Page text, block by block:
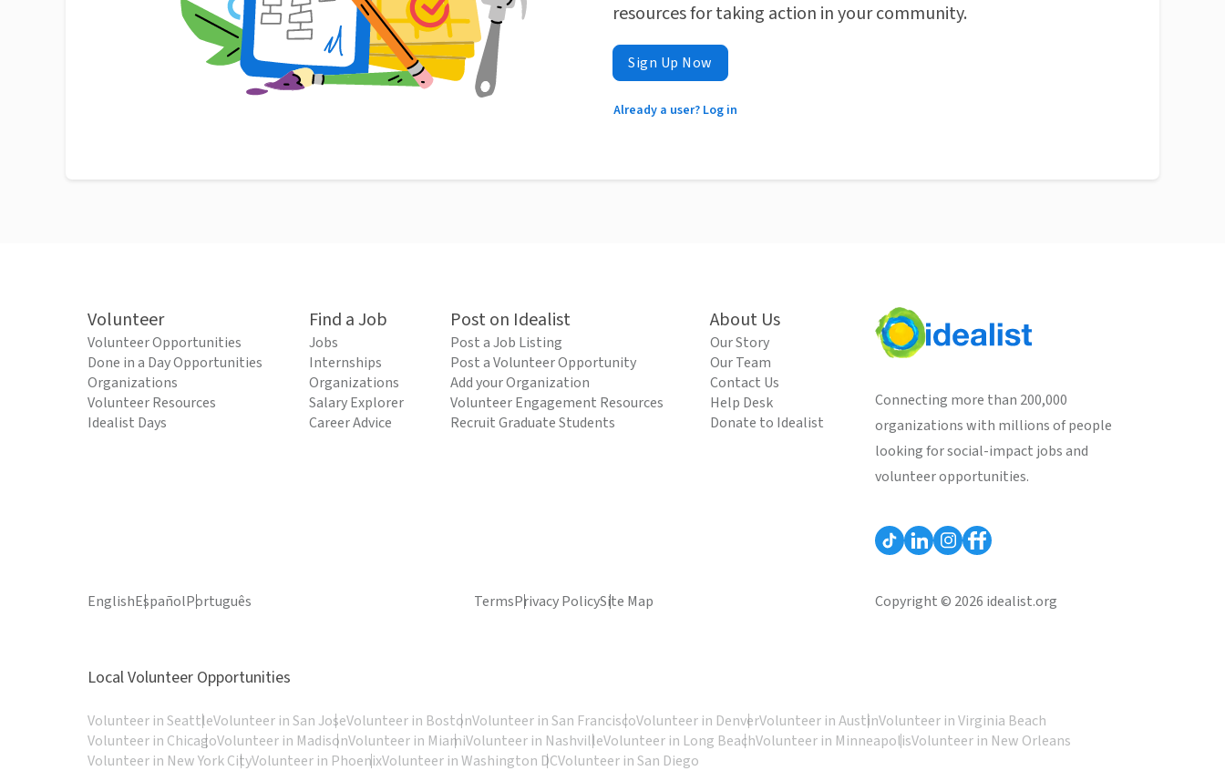
resources for taking action in your community.
Sign Up Now
Already a user? Log in
Volunteer
Volunteer Opportunities
Done in a Day Opportunities
Organizations
Volunteer Resources
Idealist Days
Find a Job
Jobs
Internships
Organizations
Salary Explorer
Career Advice
Post on Idealist
Post a Job Listing
Post a Volunteer Opportunity
Add your Organization
Volunteer Engagement Resources
Recruit Graduate Students
About Us
Our Story
Our Team
Contact Us
Help Desk
Donate to Idealist
Connecting more than 200,000
organizations with millions of people
looking for social-impact jobs and
volunteer opportunities.
EnglishEspañolPortuguês TermsPrivacy PolicySite Map Copyright © 2026 idealist.org
Local Volunteer Opportunities
Volunteer in SeattleVolunteer in San JoseVolunteer in BostonVolunteer in San FranciscoVolunteer in DenverVolunteer in AustinVolunteer in Virginia Beach
Volunteer in ChicagoVolunteer in MadisonVolunteer in MiamiVolunteer in NashvilleVolunteer in Long BeachVolunteer in MinneapolisVolunteer in New Orleans
Volunteer in New York CityVolunteer in PhoenixVolunteer in Washington DCVolunteer in San Diego